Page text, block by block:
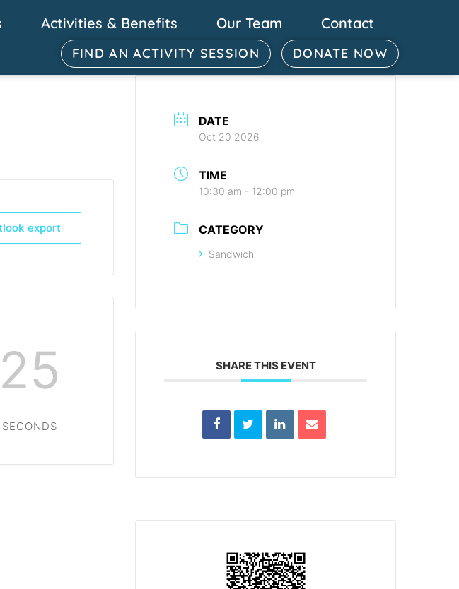
Activities & Benefits Our Team Contact
FIND AN ACTIVITY SESSION DONATE NOW
export
25
SECONDS
DATE
Oct 20 2026
TIME
10:30 am - 12:00 pm
CATEGORY
Sandwich
SHARE THIS EVENT